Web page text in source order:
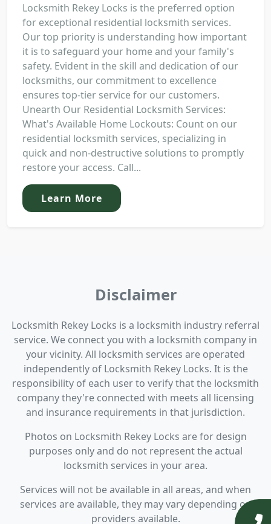
Locksmith Rekey Locks is the preferred option
for exceptional residential locksmith services.
Our top priority is understanding how important
it is to safeguard your home and your family's
safety. Evident in the skill and dedication of our
locksmiths, our commitment to excellence
ensures top-tier service for our customers.
Unearth Our Residential Locksmith Services:
What's Available Home Lockouts: Count on our
residential locksmith services, specializing in
quick and non-destructive solutions to promptly
restore your access. Call...
Learn More
Disclaimer
Locksmith Rekey Locks is a locksmith industry referral
service. We connect you with a locksmith company in
your vicinity. All locksmith services are operated
independently of Locksmith Rekey Locks. It is the
responsibility of each user to verify that the locksmith
company they're connected with meets all licensing
and insurance requirements in that jurisdiction.
Photos on Locksmith Rekey Locks are for design
purposes only and do not represent the actual
locksmith services in your area.
Services will not be available in all areas, and when
services are available, they may vary depending on
providers available.